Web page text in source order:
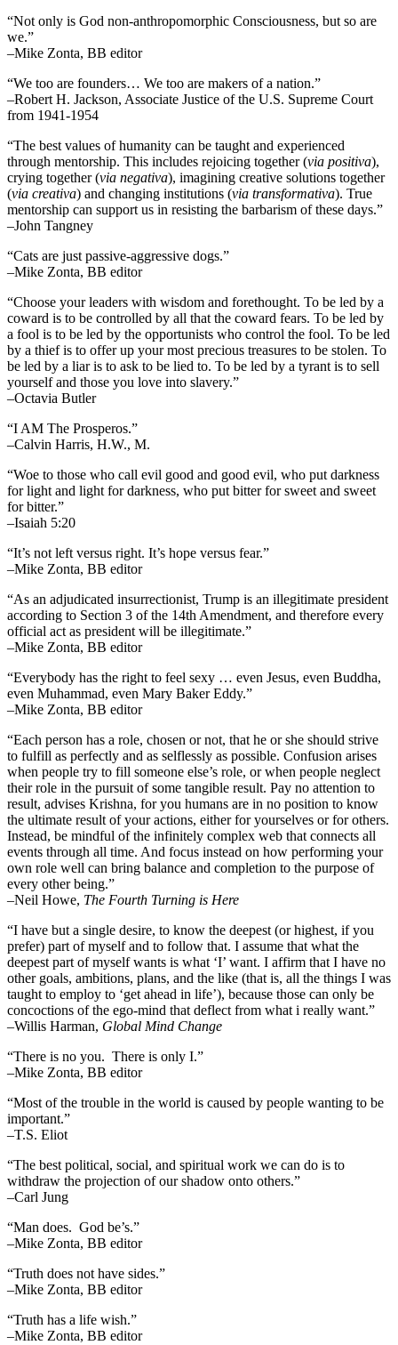
“Not only is God non-anthropomorphic Consciousness, but so are
we.”
–Mike Zonta, BB editor
“We too are founders… We too are makers of a nation.”
–Robert H. Jackson, Associate Justice of the U.S. Supreme Court
from 1941-1954
“The best values of humanity can be taught and experienced
through mentorship. This includes rejoicing together (via positiva),
crying together (via negativa), imagining creative solutions together
(via creativa) and changing institutions (via transformativa). True
mentorship can support us in resisting the barbarism of these days.”
–John Tangney
“Cats are just passive-aggressive dogs.”
–Mike Zonta, BB editor
“Choose your leaders with wisdom and forethought. To be led by a
coward is to be controlled by all that the coward fears. To be led by
a fool is to be led by the opportunists who control the fool. To be led
by a thief is to offer up your most precious treasures to be stolen. To
be led by a liar is to ask to be lied to. To be led by a tyrant is to sell
yourself and those you love into slavery.”
–Octavia Butler
“I AM The Prosperos.”
–Calvin Harris, H.W., M.
“Woe to those who call evil good and good evil, who put darkness
for light and light for darkness, who put bitter for sweet and sweet
for bitter.”
–Isaiah 5:20
“It’s not left versus right. It’s hope versus fear.”
–Mike Zonta, BB editor
“As an adjudicated insurrectionist, Trump is an illegitimate president
according to Section 3 of the 14th Amendment, and therefore every
official act as president will be illegitimate.”
–Mike Zonta, BB editor
“Everybody has the right to feel sexy … even Jesus, even Buddha,
even Muhammad, even Mary Baker Eddy.”
–Mike Zonta, BB editor
“Each person has a role, chosen or not, that he or she should strive
to fulfill as perfectly and as selflessly as possible. Confusion arises
when people try to fill someone else’s role, or when people neglect
their role in the pursuit of some tangible result. Pay no attention to
result, advises Krishna, for you humans are in no position to know
the ultimate result of your actions, either for yourselves or for others.
Instead, be mindful of the infinitely complex web that connects all
events through all time. And focus instead on how performing your
own role well can bring balance and completion to the purpose of
every other being.”
–Neil Howe, The Fourth Turning is Here
“I have but a single desire, to know the deepest (or highest, if you
prefer) part of myself and to follow that. I assume that what the
deepest part of myself wants is what ‘I’ want. I affirm that I have no
other goals, ambitions, plans, and the like (that is, all the things I was
taught to employ to ‘get ahead in life’), because those can only be
concoctions of the ego-mind that deflect from what i really want.”
–Willis Harman, Global Mind Change
“There is no you. There is only I.”
–Mike Zonta, BB editor
“Most of the trouble in the world is caused by people wanting to be
important.”
–T.S. Eliot
“The best political, social, and spiritual work we can do is to
withdraw the projection of our shadow onto others.”
–Carl Jung
“Man does. God be’s.”
–Mike Zonta, BB editor
“Truth does not have sides.”
–Mike Zonta, BB editor
“Truth has a life wish.”
–Mike Zonta, BB editor